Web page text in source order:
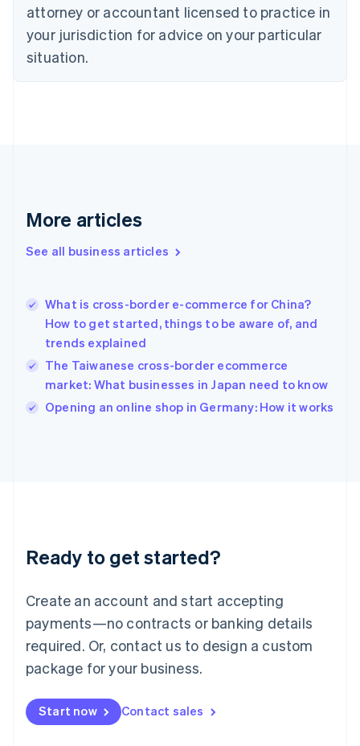
attorney or accountant licensed to practice in
your jurisdiction for advice on your particular
situation.
More articles
See all business articles
What is cross-border e-commerce for China?
How to get started, things to be aware of, and
trends explained
The Taiwanese cross-border ecommerce
market: What businesses in Japan need to know
Opening an online shop in Germany: How it works
Ready to get started?
Create an account and start accepting
payments—no contracts or banking details
required. Or, contact us to design a custom
package for your business.
Start now Contact sales
Czech Republic
Denmark
English
English
English
Hungary
English
India
Ireland
English
Italy
Italiano English
English
Luxembourg
Mainland China
简体中文
Malaysia
English 简体中文
Malta
Mexico
EspañolEnglish
Netherlands